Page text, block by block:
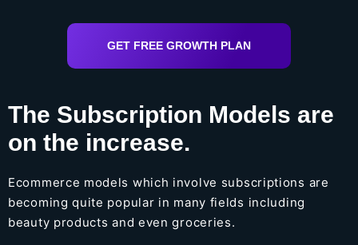
GET FREE GROWTH PLAN
The Subscription Models are
on the increase.
Ecommerce models which involve subscriptions are
becoming quite popular in many fields including
beauty products and even groceries.